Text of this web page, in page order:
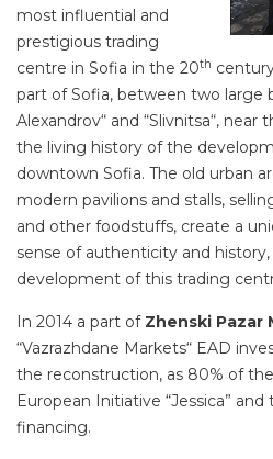
most influential and
prestigious trading
centre in Sofia in the 20th
part of Sofia, between two large
Alexandrov“ and “Slivnitsa“, near
the living history of the
downtown Sofia. The old urban
modern pavilions and stalls,
and other foodstuffs, create a
sense of authenticity and
development of this trading
In 2014 a part of Zhenski Pazar
“Vazrazhdane Markets“ EAD
the reconstruction, as 80% of
European Initiative “Jessica”
financing.